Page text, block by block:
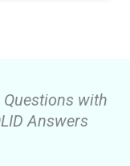
Questions with
Answers